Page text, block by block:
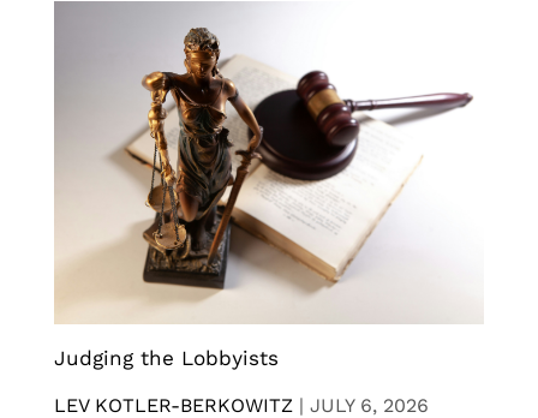
Judging the Lobbyists
LEV KOTLER-BERKOWITZ | JULY 6, 2026